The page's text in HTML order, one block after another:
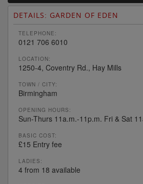
DETAILS: GARDEN OF EDEN
TELEPHONE:
0121 706 6010
LOCATION:
1250-4, Coventry Rd., Hay Mills
TOWN / CITY:
Birmingham
OPENING HOURS:
Sun-Thurs 11a.m.-11p.m. Fri & Sat
BASIC COST:
£15 Entry fee
LADIES:
4 from 18 available